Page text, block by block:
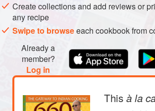
Create collections and add reviews or
any recipe
Swipe to browseeach cookbook from
Already a
member?
Log in
This à la